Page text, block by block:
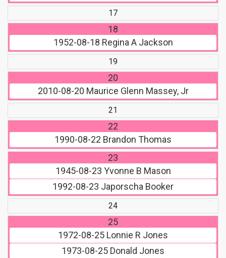
17
18
1952-08-18 Regina A Jackson
19
20
2010-08-20 Maurice Glenn Massey, Jr
21
22
1990-08-22 Brandon Thomas
23
1945-08-23 Yvonne B Mason
1992-08-23 Japorscha Booker
24
25
1972-08-25 Lonnie R Jones
1973-08-25 Donald Jones